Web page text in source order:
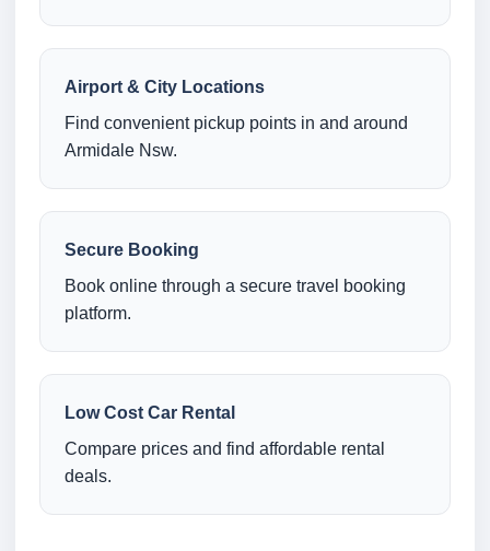
Airport & City Locations
Find convenient pickup points in and around
Armidale Nsw.
Secure Booking
Book online through a secure travel booking
platform.
Low Cost Car Rental
Compare prices and find affordable rental
deals.